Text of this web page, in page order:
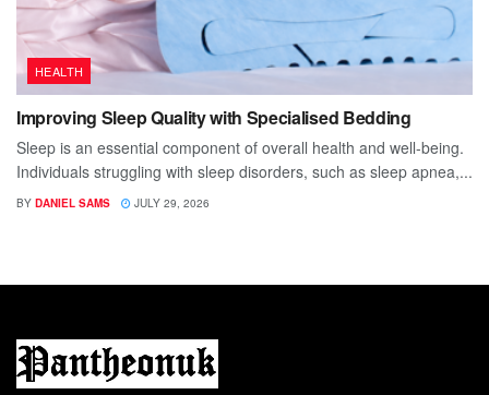
HEALTH
Improving Sleep Quality with Specialised Bedding
Sleep is an essential component of overall health and well-being.
Individuals struggling with sleep disorders, such as sleep apnea,...
BY DANIEL SAMS JULY 29, 2026